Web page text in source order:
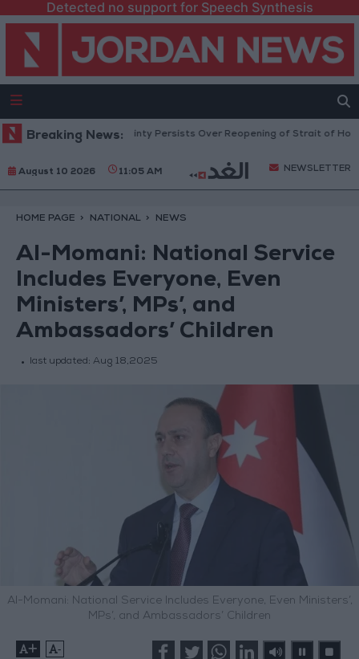
Detected no support for Speech Synthesis
Breaking News:
Prices Rise as Uncertainty Persists Over Reopening of Strait of Hormuz
August 10 2026 11:05 AM NEWSLETTER
HOME PAGE NATIONAL NEWS
Al-Momani: National Service
Includes Everyone, Even
Ministers’, MPs’, and
Ambassadors’ Children
last updated: Aug 18,2025
Al-Momani: National Service Includes Everyone, Even Ministers’,
MPs’, and Ambassadors’ Children
+ -